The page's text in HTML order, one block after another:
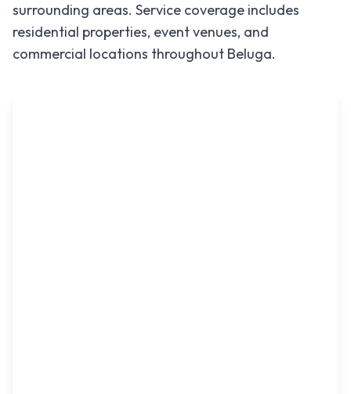
surrounding areas. Service coverage includes
residential properties, event venues, and
commercial locations throughout Beluga.